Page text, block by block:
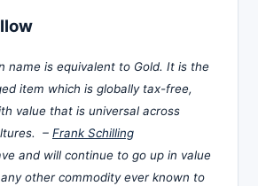
name is equivalent to Gold. It is the
item which is globally tax-free,
value that is universal across
– Frank Schilling
and will continue to go up in value
other commodity ever known to